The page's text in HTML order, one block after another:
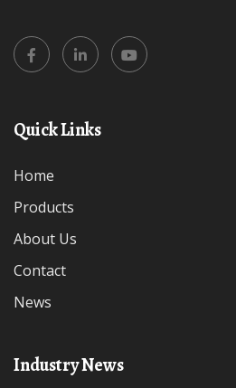
Quick Links
Home
Products
About Us
Contact
News
Industry News